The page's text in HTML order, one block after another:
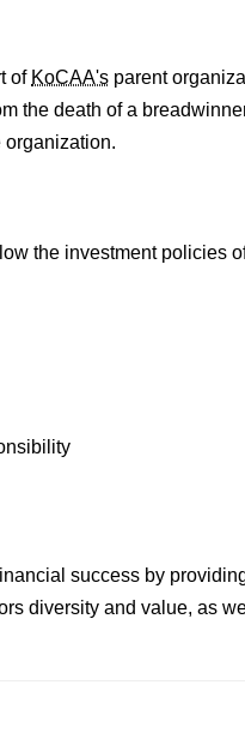
of KoCAA's parent
the death of a
the investment policies
success by
diversity and value, as